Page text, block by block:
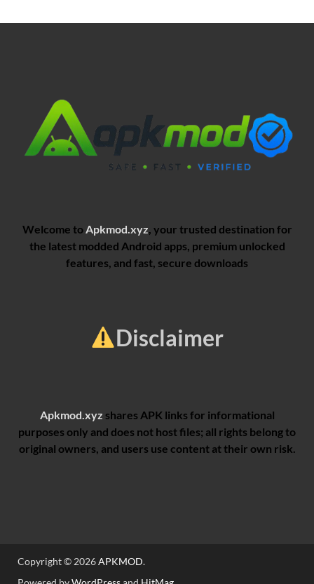
Welcome to Apkmod.xyz , your trusted destination for
the latest modded Android apps, premium unlocked
features, and fast, secure downloads
Disclaimer
Apkmod.xyz shares APK links for informational
purposes only and does not host files; all rights belong to
original owners, and users use content at their own risk.
Copyright © 2026APKMOD.